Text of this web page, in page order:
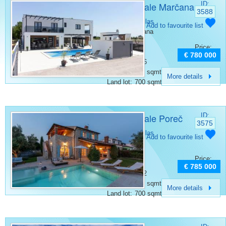
Villa for sale Marčana ID:
3588
Villas
Place:
Marcana
Bedrooms: 6
Rooms:
8
Bathrooms:
6
Surface:
280 sqmt
Land lot: 700 sqmt
Add to favourite list
Price:
€ 780 000
More details
Villa for sale Poreč ID:
3575
Category: Villas
Place: Porec
Bedrooms: 3
Rooms:
4
Bathrooms: 2
Surface:
170 sqmt
Land lot: 700 sqmt
Add to favourite list
Price:
€ 785 000
More details